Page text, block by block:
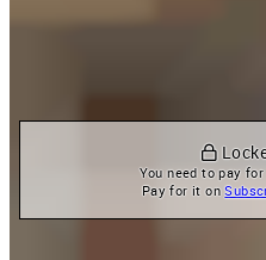
You need to pay
Pay for it on